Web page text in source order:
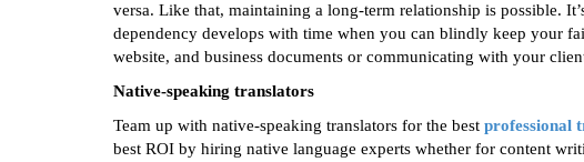
versa. Like that, maintaining a long-term relationship is possible.
dependency develops with time when you can blindly keep your
website, and business documents or communicating with your
Native-speaking translators
Team up with native-speaking translators for the best professional
best ROI by hiring native language experts whether for content